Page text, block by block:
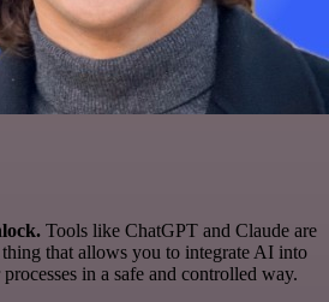
Tools like ChatGPT and Claude are
thing that allows you to integrate AI into
in a safe and controlled way.